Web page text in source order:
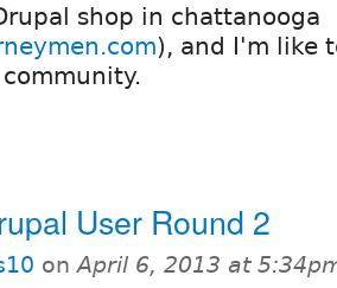
shop in chattanooga
), and I'm like
User Round 2
onApril 6, 2013 at